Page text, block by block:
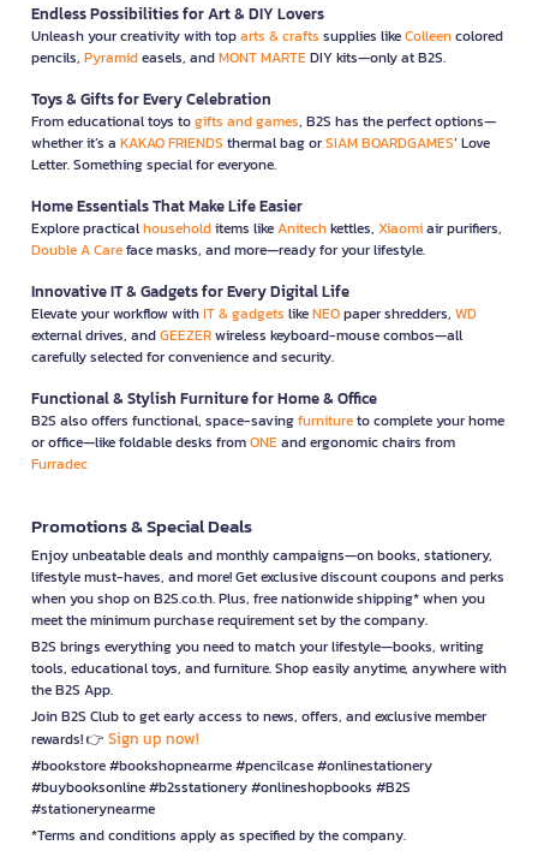
Endless Possibilities for Art & DIY Lovers
Unleash your creativity with toparts & crafts supplies likeColleencolored
pencils, Pyramideasels, andMONT MARTEDIY kits—only at B2S.
Toys & Gifts for Every Celebration
From educational toys togifts and games, B2S has the perfect options—
whether it’s a KAKAO FRIENDS thermal bag orSIAM BOARDGAMES’ Love
Letter. Something special for everyone.
Home Essentials That Make Life Easier
Explore practicalhouseholditems likeAnitechkettles, Xiaomiair purifiers,
Double A Careface masks, and more—ready for your lifestyle.
Innovative IT & Gadgets for Every Digital Life
Elevate your workflow withIT & gadgets likeNEOpaper shredders, WD
external drives, andGEEZERwireless keyboard-mouse combos—all
carefully selected for convenience and security.
Functional & Stylish Furniture for Home & Office
B2S also offers functional, space-savingfurnitureto complete your home
or office—like foldable desks fromONEand ergonomic chairs from
Furradec
Promotions & Special Deals
Enjoy unbeatable deals and monthly campaigns—on books, stationery,
lifestyle must-haves, and more! Get exclusive discount coupons and perks
when you shop on B2S.co.th. Plus, free nationwide shipping* when you
meet the minimum purchase requirement set by the company.
B2S brings everything you need to match your lifestyle—books, writing
tools, educational toys, and furniture. Shop easily anytime, anywhere with
the B2S App.
Join B2S Club to get early access to news, offers, and exclusive member
rewards! 👉 Sign up now!
#bookstore #bookshopnearme #pencilcase #onlinestationery
#buybooksonline #b2sstationery #onlineshopbooks #B2S
#stationerynearme
*Terms and conditions apply as specified by the company.